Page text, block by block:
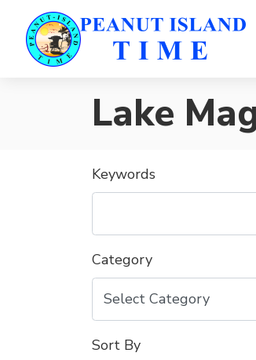
Lake
Keywords
Category
Sort By